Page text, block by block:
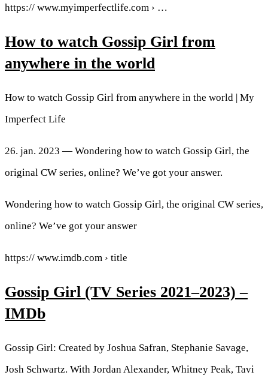
https:// www.myimperfectlife.com › …
How to watch Gossip Girl from
anywhere in the world
How to watch Gossip Girl from anywhere in the world | My
Imperfect Life
26. jan. 2023 — Wondering how to watch Gossip Girl, the
original CW series, online? We’ve got your answer.
Wondering how to watch Gossip Girl, the original CW series,
online? We’ve got your answer
https:// www.imdb.com › title
Gossip Girl (TV Series 2021–2023) –
IMDb
Gossip Girl: Created by Joshua Safran, Stephanie Savage,
Josh Schwartz. With Jordan Alexander, Whitney Peak, Tavi